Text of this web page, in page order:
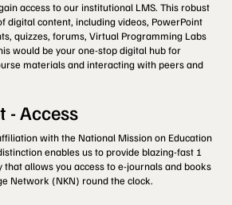
access to our institutional LMS. This robust
digital content, including videos, PowerPoint
quizzes, forums, Virtual Programming Labs
would be your one-stop digital hub for
materials and interacting with peers and
- Access
with the National Mission on Education
enables us to provide blazing-fast 1
allows you access to e-journals and books
Network (NKN) round the clock.